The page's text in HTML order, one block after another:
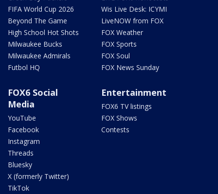
FIFA World Cup 2026
Beyond The Game
High School Hot Shots
Milwaukee Bucks
Milwaukee Admirals
Futbol HQ
Wis Live Desk: ICYMI
LiveNOW from FOX
FOX Weather
FOX Sports
FOX Soul
FOX News Sunday
FOX6 Social
Media
YouTube
Facebook
Instagram
Threads
Bluesky
X (formerly Twitter)
TikTok
Entertainment
FOX6 TV listings
FOX Shows
Contests